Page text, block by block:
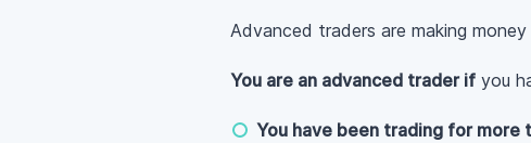
Advanced traders are making
You are an advanced trader if you
You have been trading for more